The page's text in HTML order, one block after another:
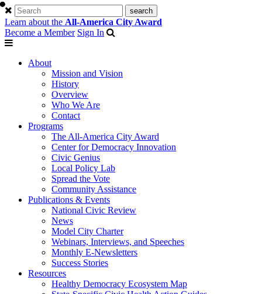
Learn about the All-America City Award
Become a Member Sign In
About
Mission and Vision
History
Overview
Who We Are
Contact
Programs
The All-America City Award
Center for Democracy Innovation
Civic Genius
Local Policy Lab
Spread the Vote
Community Assistance
Publications & Events
National Civic Review
News
Model City Charter
Webinars, Interviews, and Speeches
Monthly E-Newsletters
Success Stories
Resources
Healthy Democracy Ecosystem Map